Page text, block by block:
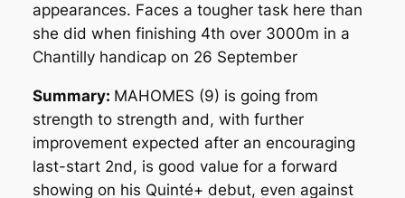
appearances. Faces a tougher task here than
she did when finishing 4th over 3000m in a
Chantilly handicap on 26 September
Summary: MAHOMES (9) is going from
strength to strength and, with further
improvement expected after an encouraging
last-start 2nd, is good value for a forward
showing on his Quinté+ debut, even against